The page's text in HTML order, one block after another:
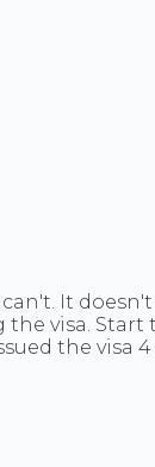
It
visa.
the visa